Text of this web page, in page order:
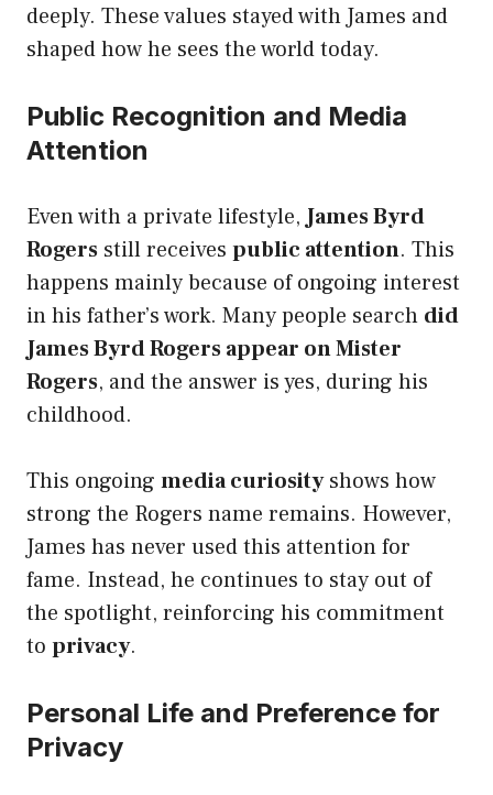
deeply. These values stayed with James and
shaped how he sees the world today.
Public Recognition and Media
Attention
Even with a private lifestyle,James Byrd
Rogers still receives public attention. This
happens mainly because of ongoing interest
in his father’s work. Many people search did
James Byrd Rogers appear on Mister
Rogers, and the answer is yes, during his
childhood.
This ongoing media curiosityshows how
strong the Rogers name remains. However,
James has never used this attention for
fame. Instead, he continues to stay out of
the spotlight, reinforcing his commitment
to privacy.
Personal Life and Preference for
Privacy